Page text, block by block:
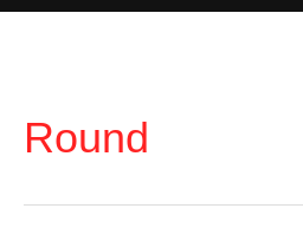
Round